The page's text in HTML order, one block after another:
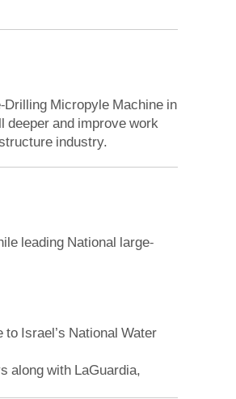
Micropyle Machine in
deeper and improve work
industry.
leading National large-
Israel’s National Water
along with LaGuardia,